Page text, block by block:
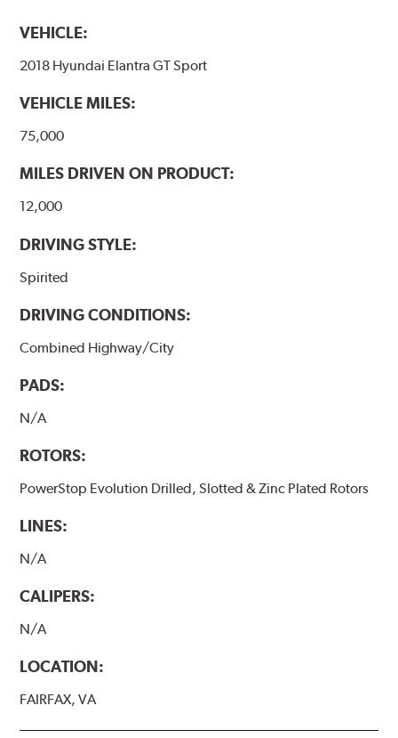
VEHICLE:
2018 Hyundai Elantra GT Sport
VEHICLE MILES:
75,000
MILES DRIVEN ON PRODUCT:
12,000
DRIVING STYLE:
Spirited
DRIVING CONDITIONS:
Combined Highway/City
PADS:
N/A
ROTORS:
PowerStop Evolution Drilled, Slotted & Zinc Plated Rotors
LINES:
N/A
CALIPERS:
N/A
LOCATION:
FAIRFAX, VA